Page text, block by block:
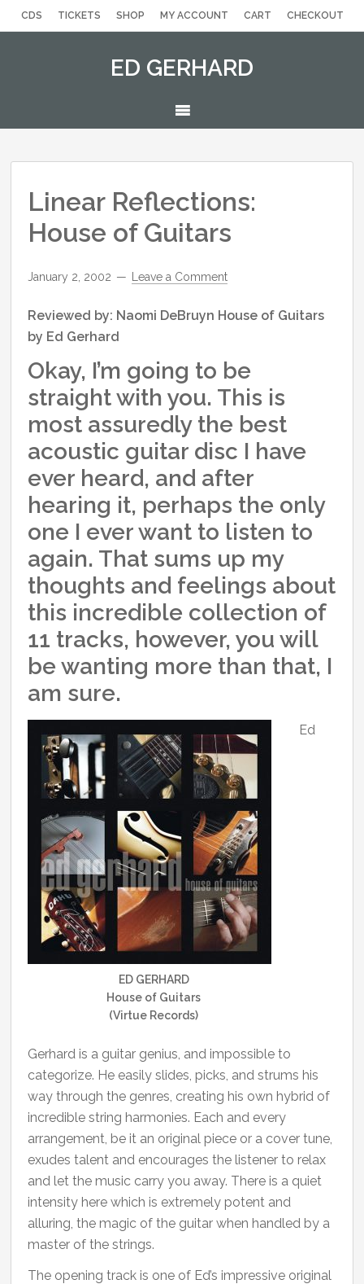
Skip
to
Skip
to
Skip
to
Skip
to
Skip
to
CDS TICKETS SHOP MY ACCOUNT CART CHECKOUT
ED GERHARD
Linear Reflections:
House of Guitars
January 2, 2002 Leave a Comment
Reviewed by: Naomi DeBruyn House of Guitars
by Ed Gerhard
Okay, I’m going to be
straight with you. This is
most assuredly the best
acoustic guitar disc I have
ever heard, and after
hearing it, perhaps the only
one I ever want to listen to
again. That sums up my
thoughts and feelings about
this incredible collection of
11 tracks, however, you will
be wanting more than that, I
am sure.
ED GERHARD
House of Guitars
(Virtue Records)
Ed
Gerhard is a guitar genius, and impossible to
categorize. He easily slides, picks, and strums his
way through the genres, creating his own hybrid of
incredible string harmonies. Each and every
arrangement, be it an original piece or a cover tune,
exudes talent and encourages the listener to relax
and let the music carry you away. There is a quiet
intensity here which is extremely potent and
alluring, the magic of the guitar when handled by a
master of the strings.
The opening track is one of Ed’s impressive original